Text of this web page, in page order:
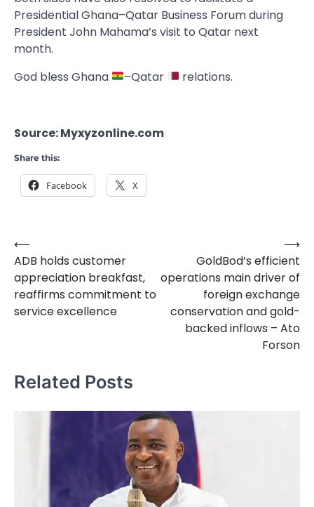
Presidential Ghana–Qatar Business Forum during
President John Mahama’s visit to Qatar next
month.
God bless Ghana
–Qatar relations.
Source: Myxyzonline.com
Share this:
Facebook X
Post
navigation
⟵
ADB holds customer
appreciation breakfast,
reaffirms commitment to
service excellence
GoldBod’s efficient
operations main driver of
foreign exchange
conservation and gold-
backed inflows – Ato
Forson
⟶
Related Posts